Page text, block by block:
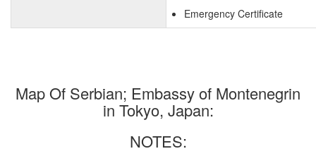
Emergency Certificate
Map Of Serbian; Embassy of Montenegrin
in Tokyo, Japan:
NOTES: